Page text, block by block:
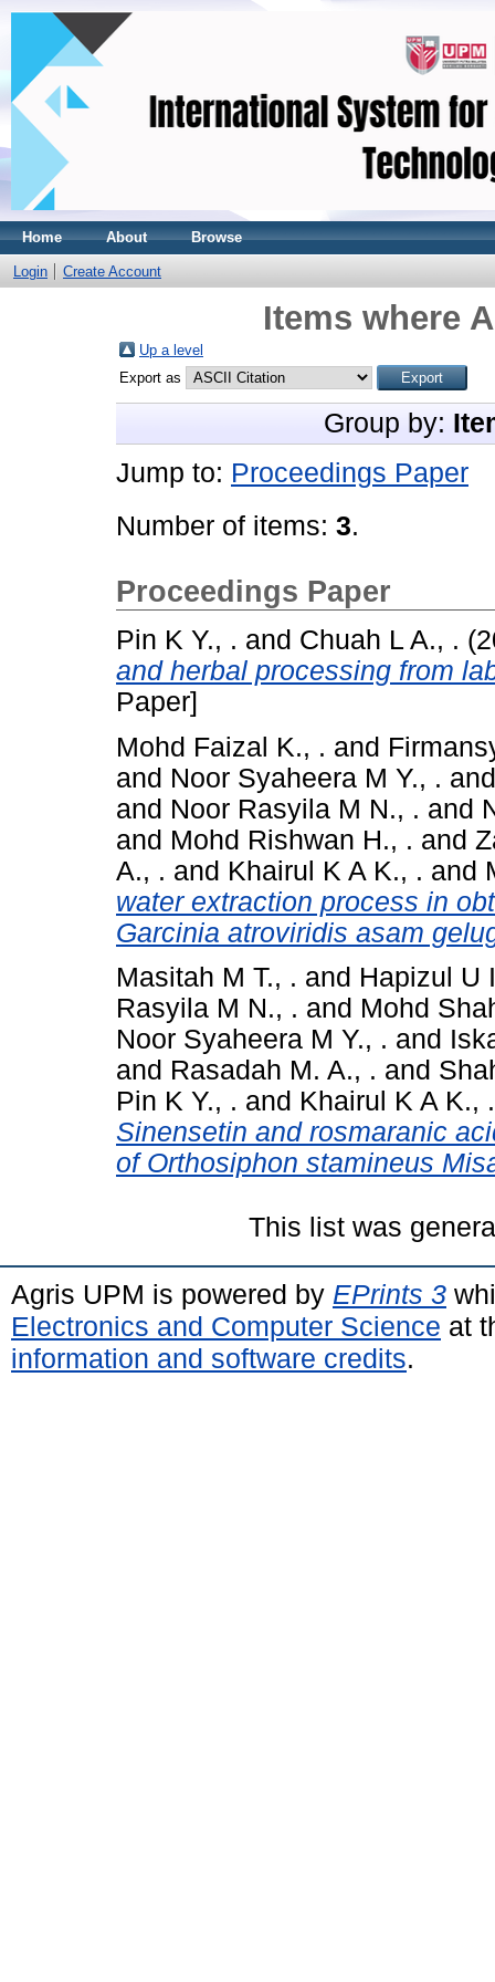
Home About Browse
Login Create Account
Items where
Up a level
Export as
Group by:
Jump to: Proceedings Paper
Number of items: 3.
Proceedings Paper
Pin K Y., . and Chuah L A., .
and herbal processing from
Paper]
Mohd Faizal K., . and
and Noor Syaheera M Y., .
and Noor Rasyila M N., . and
and Mohd Rishwan H., . and
A., . and Khairul K A K., . and
water extraction process in
Garcinia atroviridis asam
Masitah M T., . and Hapizul U
Rasyila M N., . and Mohd
Noor Syaheera M Y., . and
and Rasadah M. A., . and
Pin K Y., . and Khairul K A K., .
Sinensetin and rosmaranic
of Orthosiphon stamineus
This list was
Agris UPM is powered by EPrints 3
Electronics and Computer Science at
information and software credits.